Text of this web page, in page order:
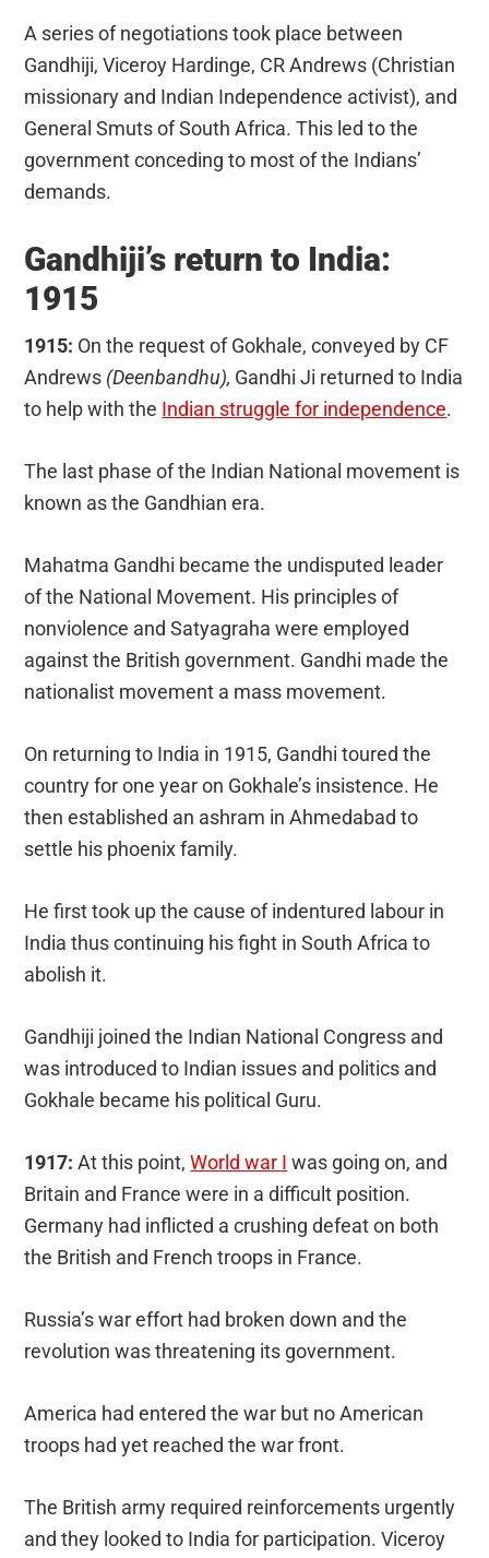
A series of negotiations took place between
Gandhiji, Viceroy Hardinge, CR Andrews (Christian
missionary and Indian Independence activist), and
General Smuts of South Africa. This led to the
government conceding to most of the Indians’
demands.
Gandhiji’s return to India:
1915
1915: On the request of Gokhale, conveyed by CF
Andrews (Deenbandhu), Gandhi Ji returned to India
to help with the Indian struggle for independence.
The last phase of the Indian National movement is
known as the Gandhian era.
Mahatma Gandhi became the undisputed leader
of the National Movement. His principles of
nonviolence and Satyagraha were employed
against the British government. Gandhi made the
nationalist movement a mass movement.
On returning to India in 1915, Gandhi toured the
country for one year on Gokhale’s insistence. He
then established an ashram in Ahmedabad to
settle his phoenix family.
He first took up the cause of indentured labour in
India thus continuing his fight in South Africa to
abolish it.
Gandhiji joined the Indian National Congress and
was introduced to Indian issues and politics and
Gokhale became his political Guru.
1917: At this point,World war I was going on, and
Britain and France were in a difficult position.
Germany had inflicted a crushing defeat on both
the British and French troops in France.
Russia’s war effort had broken down and the
revolution was threatening its government.
America had entered the war but no American
troops had yet reached the war front.
The British army required reinforcements urgently
and they looked to India for participation. Viceroy